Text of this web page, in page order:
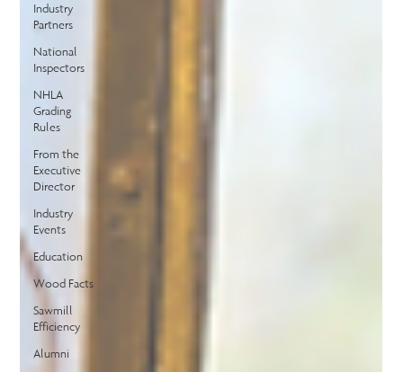
Industry
Partners
National
Inspectors
NHLA
Grading
Rules
From the
Executive
Director
Industry
Events
Education
Wood Facts
Sawmill
Efficiency
Alumni